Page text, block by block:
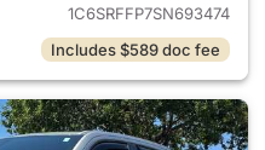
1C6SRFFP7SN693474
Includes $589 doc fee